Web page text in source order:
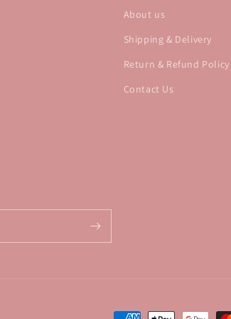
About us
Shipping & Delivery
Return & Refund Policy
Contact Us